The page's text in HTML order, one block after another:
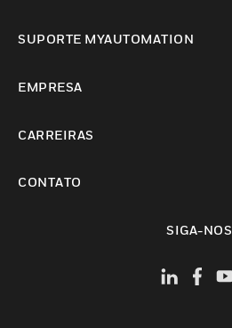
SUPORTE MYAUTOMATION
EMPRESA
CARREIRAS
CONTATO
SIGA-NOS